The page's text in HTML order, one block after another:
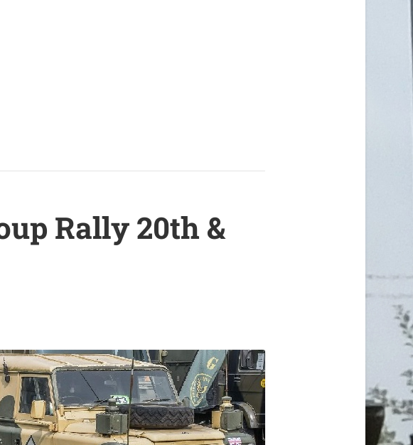
Rally 20th &